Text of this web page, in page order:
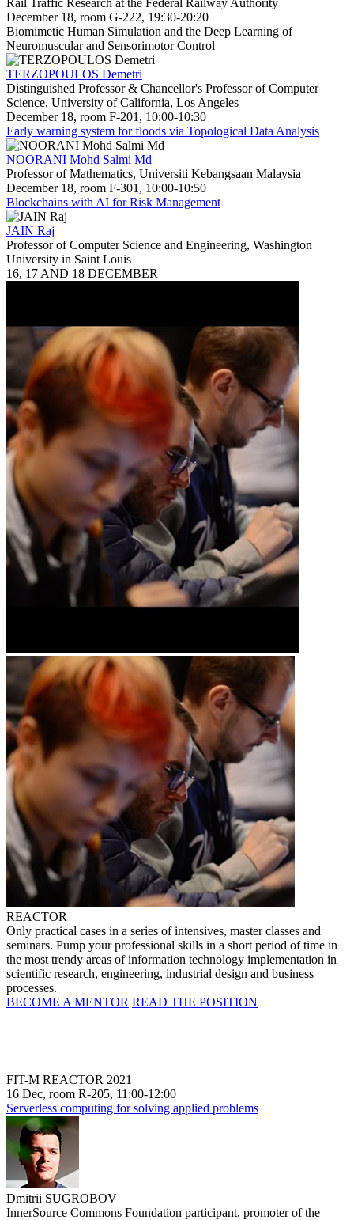
December 18, room G-222, 19:30-20:20
Biomimetic Human Simulation and the Deep Learning of
Neuromuscular and Sensorimotor Control
TERZOPOULOS Demetri
Distinguished Professor & Chancellor's Professor of Computer
Science, University of California, Los Angeles
December 18, room F-201, 10:00-10:30
Early warning system for floods via Topological Data Analysis
NOORANI Mohd Salmi Md
Professor of Mathematics, Universiti Kebangsaan Malaysia
December 18, room F-301, 10:00-10:50
Blockchains with AI for Risk Management
JAIN Raj
Professor of Computer Science and Engineering, Washington
University in Saint Louis
16, 17 AND 18 DECEMBER
REACTOR
Only practical cases in a series of intensives, master classes and
seminars. Pump your professional skills in a short period of time in
the most trendy areas of information technology implementation in
scientific research, engineering, industrial design and business
processes.
BECOME A MENTOR READ THE POSITION
FIT-M REACTOR 2021
16 Dec, room R-205, 11:00-12:00
Serverless computing for solving applied problems
Dmitrii SUGROBOV
InnerSource Commons Foundation participant, promoter of the